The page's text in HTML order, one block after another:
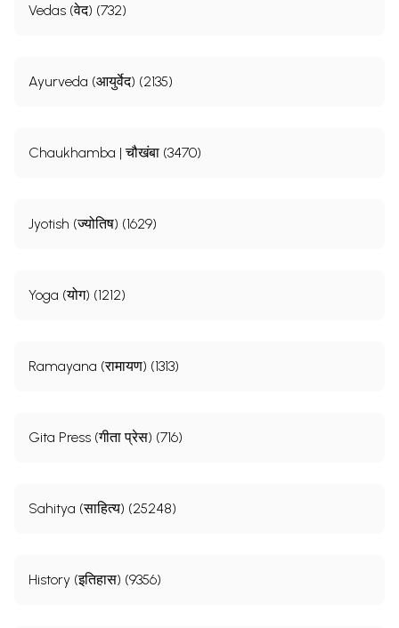
Vedas (वेद) (732)
Ayurveda (आयुर्वेद) (2135)
Chaukhamba | चौखंबा (3470)
Jyotish (ज्योतिष) (1629)
Yoga (योग) (1212)
Ramayana (रामायण) (1313)
Gita Press (गीता प्रेस) (716)
Sahitya (साहित्य) (25248)
History (इतिहास) (9356)